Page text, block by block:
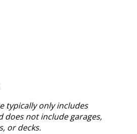
typically only includes
does not include garages,
or decks.